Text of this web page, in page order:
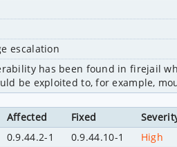
escalation
has been found in firejail
be exploited to, for example,
Affected Fixed
0.9.44.2-1 0.9.44.10-1 High